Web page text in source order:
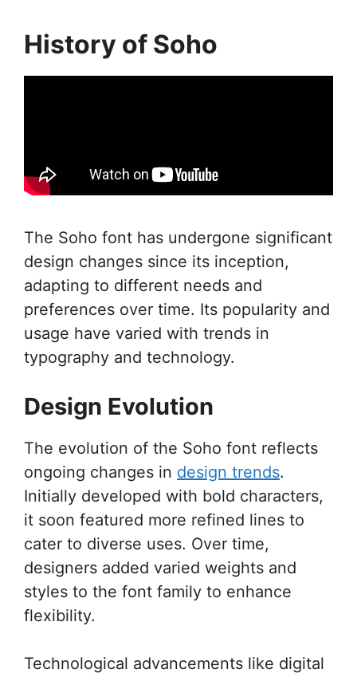
History of Soho
The Soho font has undergone significant
design changes since its inception,
adapting to different needs and
preferences over time. Its popularity and
usage have varied with trends in
typography and technology.
Design Evolution
The evolution of the Soho font reflects
ongoing changes in design trends.
Initially developed with bold characters,
it soon featured more refined lines to
cater to diverse uses. Over time,
designers added varied weights and
styles to the font family to enhance
flexibility.
Technological advancements like digital